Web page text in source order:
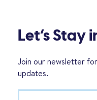
Let’s Stay
Join our newsletter
updates.